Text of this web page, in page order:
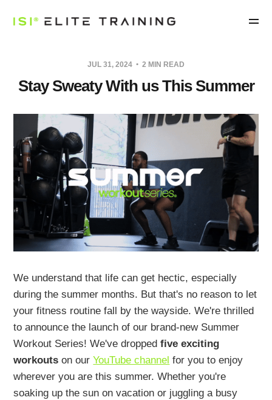
JUL 31, 2024 2 MIN READ
Stay Sweaty With us This Summer
We understand that life can get hectic, especially
during the summer months. But that's no reason to let
your fitness routine fall by the wayside. We're thrilled
to announce the launch of our brand-new Summer
Workout Series! We've droppedfive exciting
workouts on ourYouTube channel for you to enjoy
wherever you are this summer. Whether you're
soaking up the sun on vacation or juggling a busy